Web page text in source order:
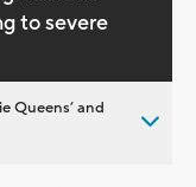
to severe
Queens’ and